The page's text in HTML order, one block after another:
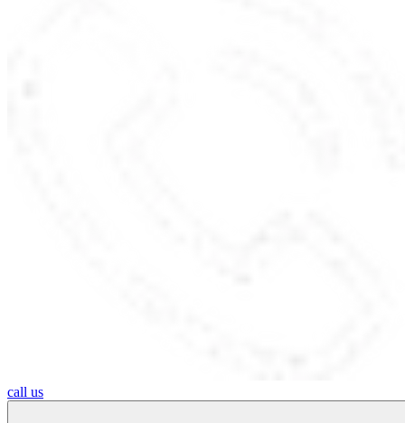
call us